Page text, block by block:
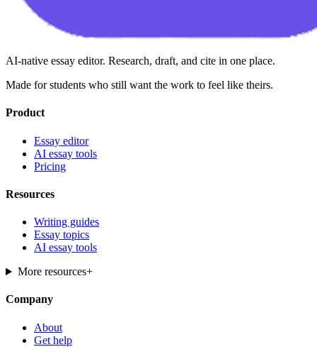
AI-native essay editor. Research, draft, and cite in one place.
Made for students who still want the work to feel like theirs.
Product
Essay editor
AI essay tools
Pricing
Resources
Writing guides
Essay topics
AI essay tools
More resources+
Company
About
Get help